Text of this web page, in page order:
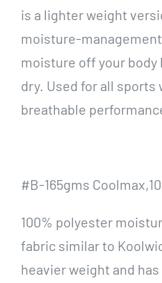
is a lighter weight
moisture-
moisture off your body
dry. Used for all
breathable
#B-165gms
100% polyester
fabric similar to
heavier weight and